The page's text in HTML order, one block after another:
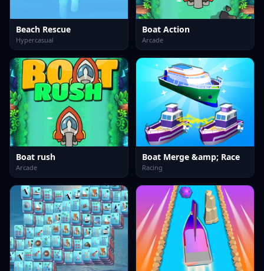
Beach Rescue
Hypercasual
Boat Action
Arcade
Boat rush
Arcade
Boat Merge &amp; Race
Racing